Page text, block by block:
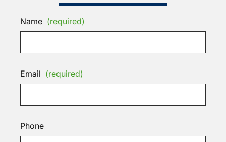
Name (required)
Email (required)
Phone